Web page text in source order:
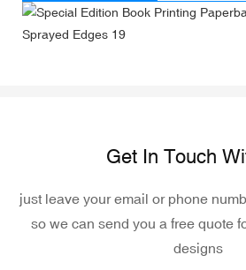
Get In Touch
just leave your email or phone
so we can send you a free quote
designs